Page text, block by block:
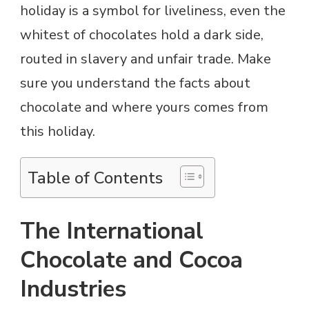
holiday is a symbol for liveliness, even the
whitest of chocolates hold a dark side,
routed in slavery and unfair trade. Make
sure you understand the facts about
chocolate and where yours comes from
this holiday.
Table of Contents
The International
Chocolate and Cocoa
Industries